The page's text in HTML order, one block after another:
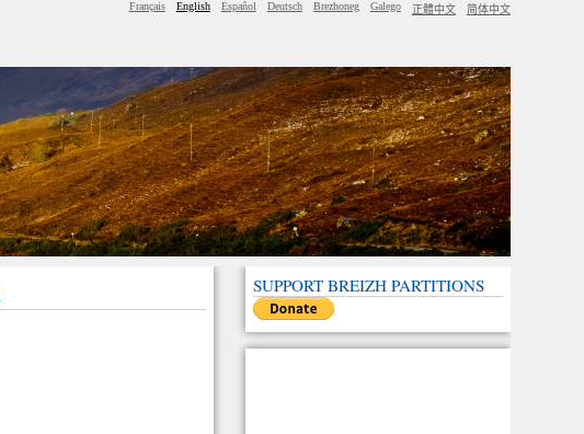
Français English Español Deutsch Brezhoneg Galego 正體中文 简体中文
SUPPORT BREIZH PARTITIONS